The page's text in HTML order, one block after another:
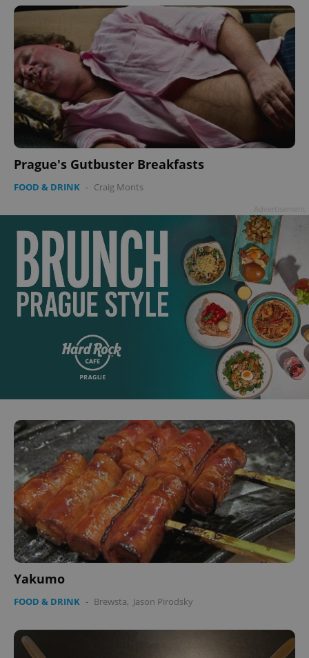
Prague's Gutbuster Breakfasts
FOOD & DRINK - Craig Monts
Yakumo
FOOD & DRINK - Brewsta, Jason Pirodsky